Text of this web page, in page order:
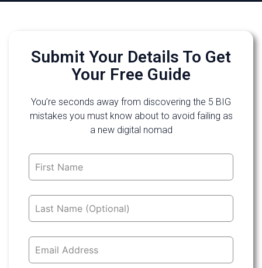
Submit Your Details To Get
Your Free Guide
You’re seconds away from discovering the 5 BIG
mistakes you must know about to avoid failing as
a new digital nomad
this
field